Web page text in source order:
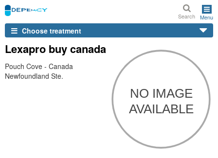
Search Menu
Choose treatment
Lexapro buy canada
Pouch Cove - Canada
Newfoundland Ste.